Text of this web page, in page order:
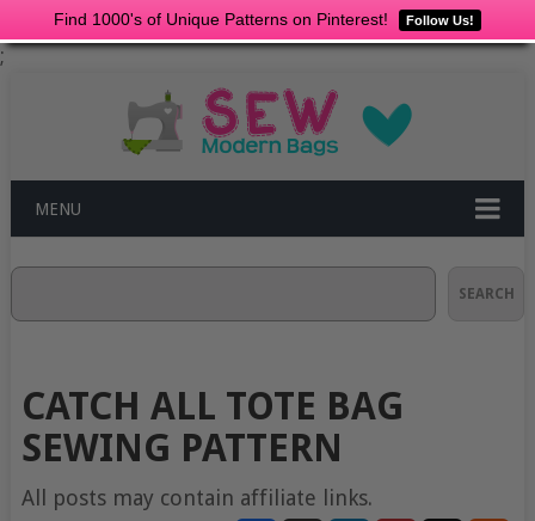
Find 1000's of Unique Patterns on Pinterest! Follow Us!
;
MENU
SEARCH
CATCH ALL TOTE BAG
SEWING PATTERN
All posts may contain affiliate links.